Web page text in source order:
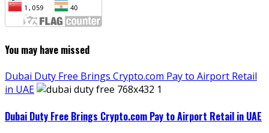
You may have missed
Dubai Duty Free Brings Crypto.com Pay to Airport Retail
in UAE
Dubai Duty Free Brings Crypto.com Pay to Airport Retail in UAE